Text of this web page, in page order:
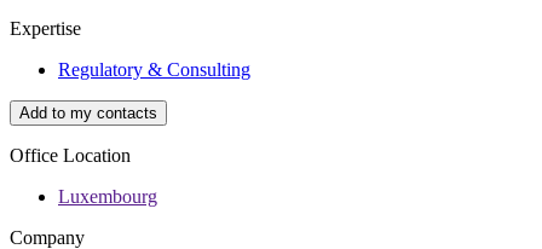
Expertise
Regulatory & Consulting
Add to my contacts
Office Location
Luxembourg
Company